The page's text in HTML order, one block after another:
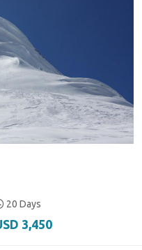
20 Days
3,450